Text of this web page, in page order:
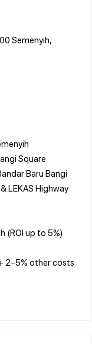
Semenyih,
Square
Baru Bangi
LEKAS Highway
(ROI up to 5%)
2–5% other costs